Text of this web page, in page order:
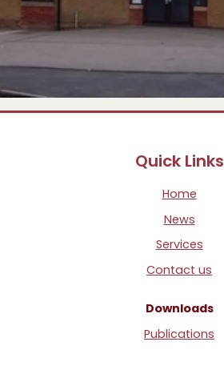
Quick Links
Home
News
Services
Contact us
Downloads
Publications